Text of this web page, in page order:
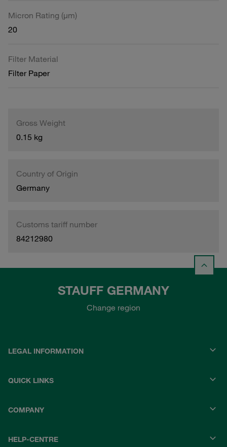
Micron Rating (µm)
20
Filter Material
Filter Paper
Gross Weight
0.15 kg
Country of Origin
Germany
Customs tariff number
84212980
STAUFF GERMANY
Change region
LEGAL INFORMATION
QUICK LINKS
COMPANY
HELP-CENTRE